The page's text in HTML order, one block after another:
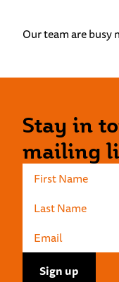
Our team are busy
Stay in
mailing